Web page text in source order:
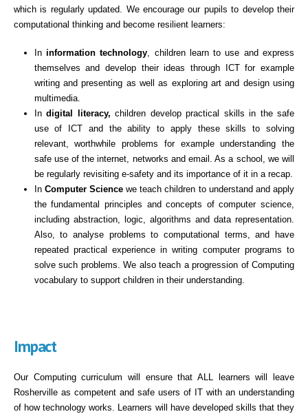
which is regularly updated. We encourage our pupils to develop their
computational thinking and become resilient learners:
In information technology , children learn to use and express
themselves and develop their ideas through ICT for example
writing and presenting as well as exploring art and design using
multimedia.
Indigital literacy, children develop practical skills in the safe
use of ICT and the ability to apply these skills to solving
relevant, worthwhile problems for example understanding the
safe use of the internet, networks and email. As a school, we will
be regularly revisiting e-safety and its importance of it in a recap.
In Computer Science we teach children to understand and apply
the fundamental principles and concepts of computer science,
including abstraction, logic, algorithms and data representation.
Also, to analyse problems to computational terms, and have
repeated practical experience in writing computer programs to
solve such problems. We also teach a progression of Computing
vocabulary to support children in their understanding.
Impact
Our Computing curriculum will ensure that ALL learners will leave
Rosherville as competent and safe users of IT with an understanding
of how technology works. Learners will have developed skills that they